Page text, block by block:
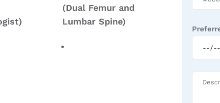
(Dual Femur and
Lumbar Spine)